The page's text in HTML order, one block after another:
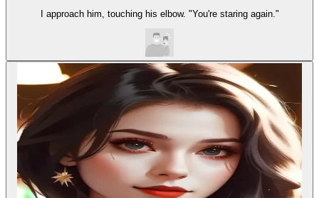
I approach him, touching his elbow. "You're staring again."